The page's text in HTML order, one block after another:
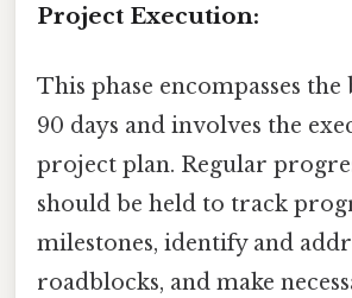
Project Execution:
This phase encompasses
90 days and involves the
project plan. Regular
should be held to track
milestones, identify and
roadblocks, and make